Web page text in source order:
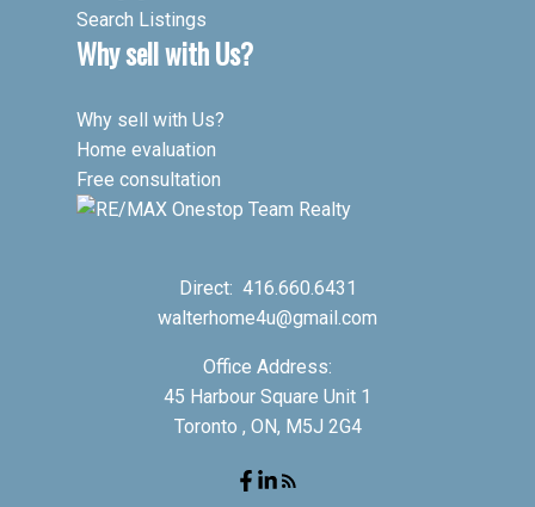
Search Listings
Why sell with Us?
Why sell with Us?
Home evaluation
Free consultation
Direct: 416.660.6431
walterhome4u@gmail.com
Office Address:
45 Harbour Square Unit 1
Toronto , ON, M5J 2G4